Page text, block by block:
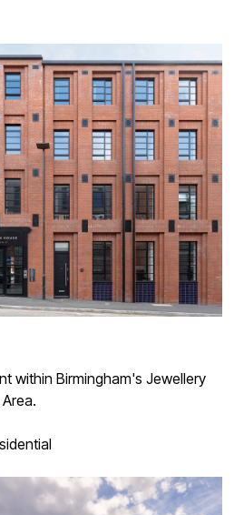
within Birmingham's Jewellery